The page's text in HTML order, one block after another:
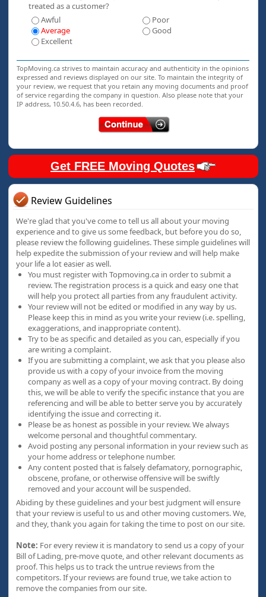
treated as a customer?
Awful
Poor
Average
Good
Excellent
TopMoving.ca strives to maintain accuracy and authenticity in the opinions
expressed and reviews displayed on our site. To maintain the integrity of
your review, we request that you retain any moving documents and proof
of service regarding the company in question. Also please note that your
IP address, 10.50.4.6, has been recorded.
Get FREE Moving Quotes
Review Guidelines
We're glad that you've come to tell us all about your moving
experience and to give us some feedback, but before you do so,
please review the following guidelines. These simple guidelines will
help expedite the submission of your review and will help make
your life a lot easier as well.
You must register with Topmoving.ca in order to submit a
review. The registration process is a quick and easy one that
will help you protect all parties from any fraudulent activity.
Your review will not be edited or modified in any way by us.
Please keep this in mind as you write your review (i.e. spelling,
exaggerations, and inappropriate content).
Try to be as specific and detailed as you can, especially if you
are writing a complaint.
If you are submitting a complaint, we ask that you please also
provide us with a copy of your invoice from the moving
company as well as a copy of your moving contract. By doing
this, we will be able to verify the specific instance that you are
referencing and will be able to better serve you by accurately
identifying the issue and correcting it.
Please be as honest as possible in your review. We always
welcome personal and thoughtful commentary.
Avoid posting any personal information in your review such as
your home address or telephone number.
Any content posted that is falsely defamatory, pornographic,
obscene, profane, or otherwise offensive will be swiftly
removed and your account will be suspended.
Abiding by these guidelines and your best judgment will ensure
that your review is useful to us and other moving customers. We,
and they, thank you again for taking the time to post on our site.
Note: For every review it is mandatory to send us a copy of your
Bill of Lading, pre-move quote, and other relevant documents as
proof. This helps us to track the untrue reviews from the
competitors. If your reviews are found true, we take action to
remove the companies from our site.